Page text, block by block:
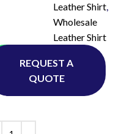
Leather Shirt,
Wholesale
Leather Shirt
Whatsapp
REQUEST A
QUOTE